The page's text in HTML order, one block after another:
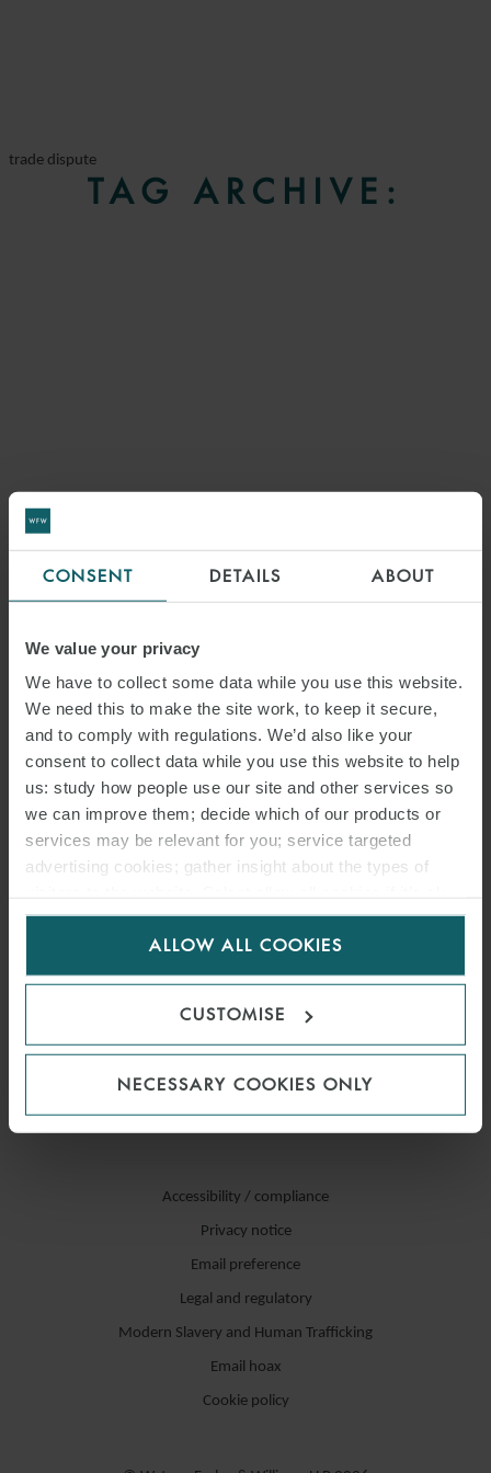
CONSENT DETAILS ABOUT
We value your privacy
We have to collect some data while you use this website.
We need this to make the site work, to keep it secure,
and to comply with regulations. We’d also like your
consent to collect data while you use this website to help
us: study how people use our site and other services so
we can improve them; decide which of our products or
services may be relevant for you; service targeted
advertising cookies; gather insight about the types of
for us to use cookies. Select customise to manage
ALLOW ALL COOKIES
CUSTOMISE
NECESSARY COOKIES ONLY
trade dispute
TAG ARCHIVE:
Accessibility / compliance
Privacy notice
Email preference
Legal and regulatory
Modern Slavery and Human Trafficking
Email hoax
Cookie policy